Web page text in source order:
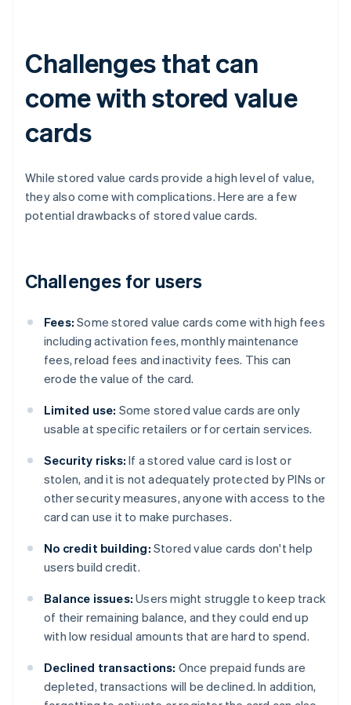
Challenges that can
come with stored value
cards
While stored value cards provide a high level of value,
they also come with complications. Here are a few
potential drawbacks of stored value cards.
Challenges for users
Fees: Some stored value cards come with high fees
including activation fees, monthly maintenance
fees, reload fees and inactivity fees. This can
erode the value of the card.
Limited use: Some stored value cards are only
usable at specific retailers or for certain services.
Security risks: If a stored value card is lost or
stolen, and it is not adequately protected by PINs or
other security measures, anyone with access to the
card can use it to make purchases.
No credit building: Stored value cards don't help
users build credit.
Balance issues: Users might struggle to keep track
of their remaining balance, and they could end up
with low residual amounts that are hard to spend.
Declined transactions: Once prepaid funds are
depleted, transactions will be declined. In addition,